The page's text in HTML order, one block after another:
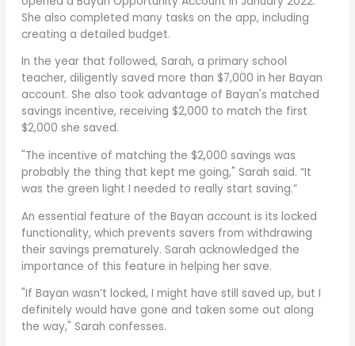
She also completed many tasks on the app, including
creating a detailed budget.
In the year that followed, Sarah, a primary school
teacher, diligently saved more than $7,000 in her Bayan
account. She also took advantage of Bayan's matched
savings incentive, receiving $2,000 to match the first
$2,000 she saved.
"The incentive of matching the $2,000 savings was
probably the thing that kept me going," Sarah said. “It
was the green light I needed to really start saving.”
An essential feature of the Bayan account is its locked
functionality, which prevents savers from withdrawing
their savings prematurely. Sarah acknowledged the
importance of this feature in helping her save.
"If Bayan wasn’t locked, I might have still saved up, but I
definitely would have gone and taken some out along
the way," Sarah confesses.